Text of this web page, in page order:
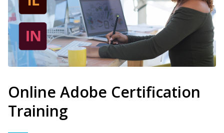
Online Adobe Certification
Training